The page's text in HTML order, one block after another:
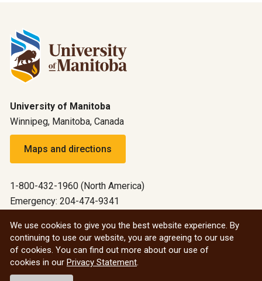
University of Manitoba
Winnipeg, Manitoba, Canada
Maps and directions
1-800-432-1960 (North America)
Emergency: 204-474-9341
All social
© 2026 University of Manitoba
We use cookies to give you the best website experience. By
continuing to use our website, you are agreeing to our use
of cookies. You can find out more about our use of
cookies in our Privacy Statement